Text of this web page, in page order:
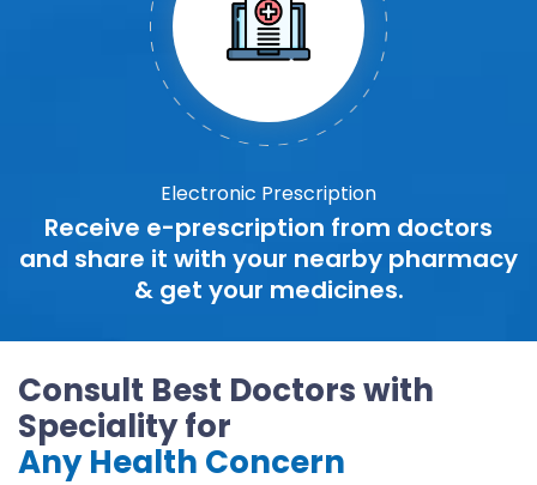
Electronic Prescription
Receive e-prescription from doctors
and share it with your nearby pharmacy
& get your medicines.
Consult Best Doctors with
Speciality for
Any Health Concern